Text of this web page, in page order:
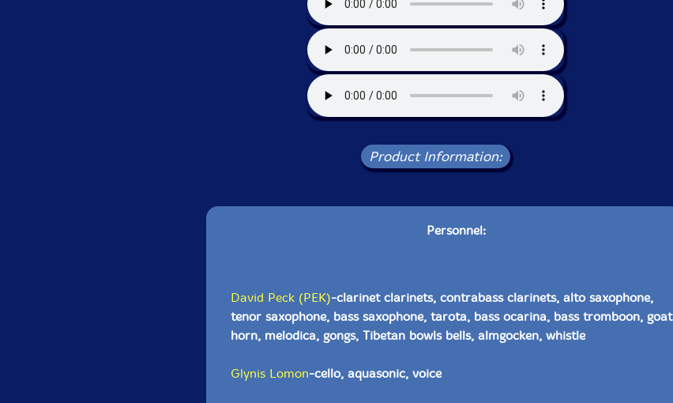
Product Information:
Personnel:
David Peck (PEK)-clarinet clarinets, contrabass clarinets, alto saxophone,
tenor saxophone, bass saxophone, tarota, bass ocarina, bass tromboon, goat
horn, melodica, gongs, Tibetan bowls bells, almgocken, whistle
Glynis Lomon-cello, aquasonic, voice